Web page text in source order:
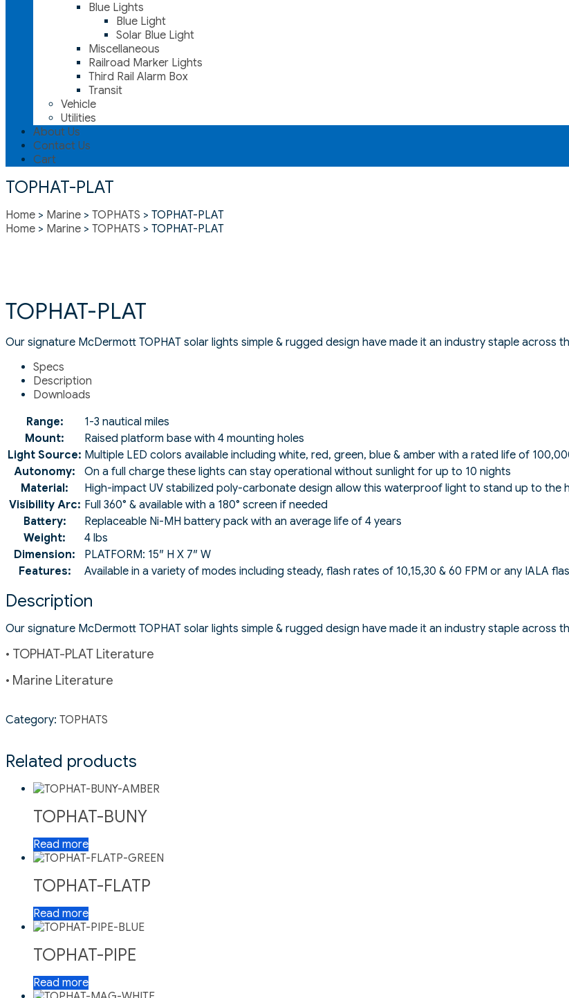
Blue Lights
Blue Light
Solar Blue Light
Miscellaneous
Railroad Marker Lights
Third Rail Alarm Box
Transit
Vehicle
Utilities
About Us
Contact Us
Cart
TOPHAT-PLAT
Home > Marine > TOPHATS > TOPHAT-PLAT
Home > Marine > TOPHATS > TOPHAT-PLAT
TOPHAT-PLAT
Our signature McDermott TOPHAT solar lights simple & rugged design have made it an industry staple across
Specs
Description
Downloads
Range:
1-3 nautical miles
Mount:
Raised platform base with 4 mounting holes
Light Source: Multiple LED colors available including white, red, green, blue & amber with a rated life of
Autonomy:
On a full charge these lights can stay operational without sunlight for up to 10 nights
Material:
High-impact UV stabilized poly-carbonate design allow this waterproof light to stand up to the
Visibility Arc: Full 360° & available with a 180° screen if needed
Battery:
Replaceable Ni-MH battery pack with an average life of 4 years
Weight:
4 lbs
Dimension:
PLATFORM: 15″ H X 7″ W
Features:
Available in a variety of modes including steady, flash rates of 10,15,30 & 60 FPM or any IALA
Description
Our signature McDermott TOPHAT solar lights simple & rugged design have made it an industry staple across
• TOPHAT-PLAT Literature
• Marine Literature
Category: TOPHATS
Related products
TOPHAT-BUNY
Read more
TOPHAT-FLATP
Read more
TOPHAT-PIPE
Read more